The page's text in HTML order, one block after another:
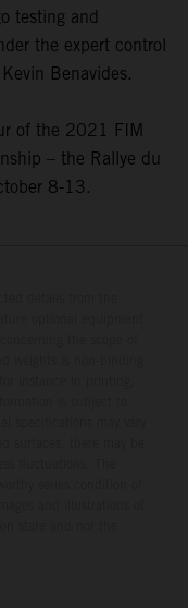
testing and
the expert control
Benavides.
of the 2021 FIM
– the Rallye du
8-13.